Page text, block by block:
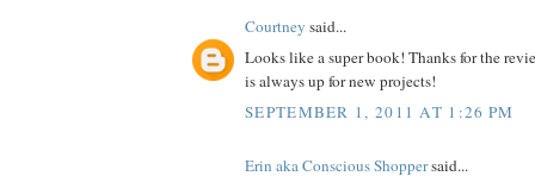
Courtney said...
Looks like a super book! Thanks for the
is always up for new projects!
SEPTEMBER 1, 2011 AT 1:26 PM
Erin aka Conscious Shoppersaid...